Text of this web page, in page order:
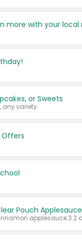
or Sweets
any variety.
Pouch Applesauce